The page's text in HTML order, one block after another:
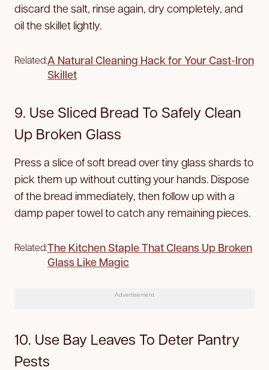
discard the salt, rinse again, dry completely, and
oil the skillet lightly.
Related:A Natural Cleaning Hack for Your Cast-Iron
Skillet
9. Use Sliced Bread To Safely Clean
Up Broken Glass
Press a slice of soft bread over tiny glass shards to
pick them up without cutting your hands. Dispose
of the bread immediately, then follow up with a
damp paper towel to catch any remaining pieces.
Related:The Kitchen Staple That Cleans Up Broken
Glass Like Magic
Advertisement
10. Use Bay Leaves To Deter Pantry
Pests